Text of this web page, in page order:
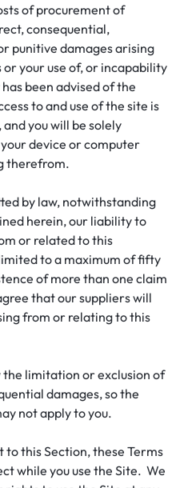
of procurement of
consequential,
punitive damages arising
your use of, or incapability
been advised of the
to and use of the site is
you will be solely
device or computer
therefrom.
by law, notwithstanding
herein, our liability to
or related to this
to a maximum of fifty
of more than one claim
that our suppliers will
from or relating to this
limitation or exclusion of
damages, so the
not apply to you.
to this Section, these Terms
while you use the Site. We